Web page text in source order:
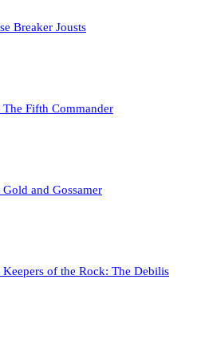
Breaker Jousts
Fifth Commander
and Gossamer
of the Rock: The Debilis